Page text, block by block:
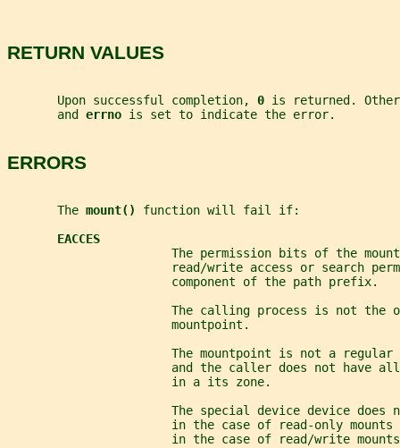
RETURN VALUES
       Upon successful completion,
0 is returned.
       and
errno is set to indicate the error.
ERRORS
       The
mount() function will fail if:
EACCES
The permission bits of the
read/write access or search
                       component of the path prefix.
The calling process is not the
                       mountpoint.
The mountpoint is not a regular
and the caller does not have
                       in a its zone.
The special device device does
in the case of read-only mounts
in the case of read/write